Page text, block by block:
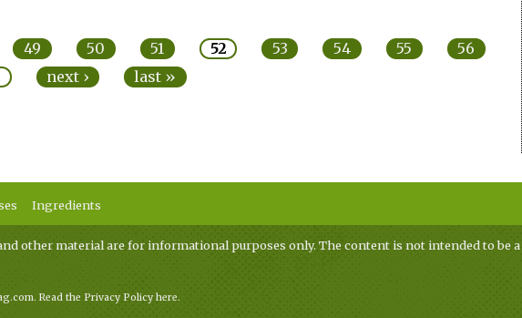
49 50 51 52 53 54 55
56
next › last »
Ingredients
other material are for informational purposes only. The content is not intended to be
Read the Privacy Policy here.